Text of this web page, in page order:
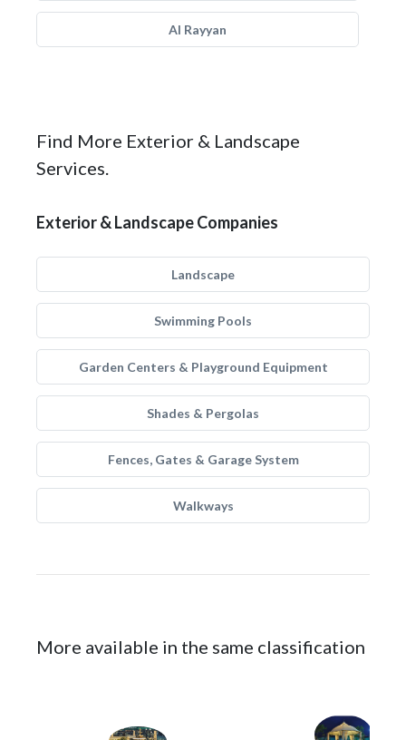
Al Rayyan
Find More Exterior & Landscape
Services.
Exterior & Landscape Companies
Landscape
Swimming Pools
Garden Centers & Playground Equipment
Shades & Pergolas
Fences, Gates & Garage System
Walkways
More available in the same classification